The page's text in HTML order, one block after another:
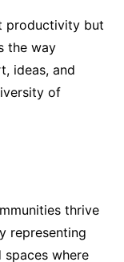
productivity but
the way
ideas, and
of
thrive
representing
where